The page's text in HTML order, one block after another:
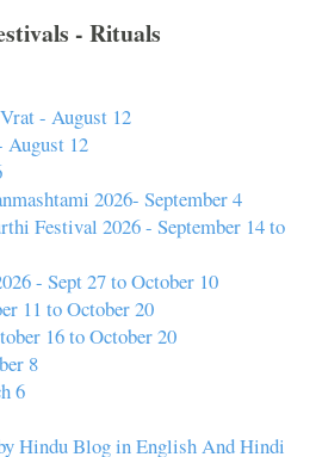
- Rituals
- August 12
August 12
2026- September 4
Festival 2026 - September 14 to
- Sept 27 to October 10
11 to October 20
16 to October 20
8
6
Hindu Blog in English And Hindi